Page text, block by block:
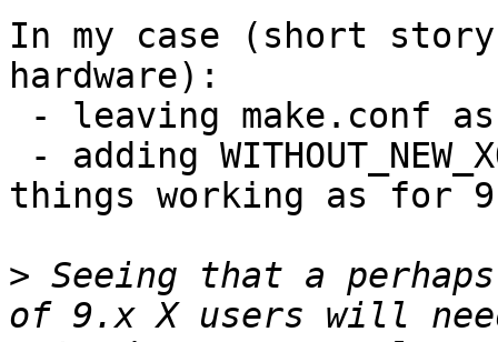
In my case (short
hardware):
things working as for
> Seeing that a